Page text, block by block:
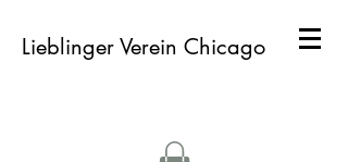
Lieblinger Verein Chicago